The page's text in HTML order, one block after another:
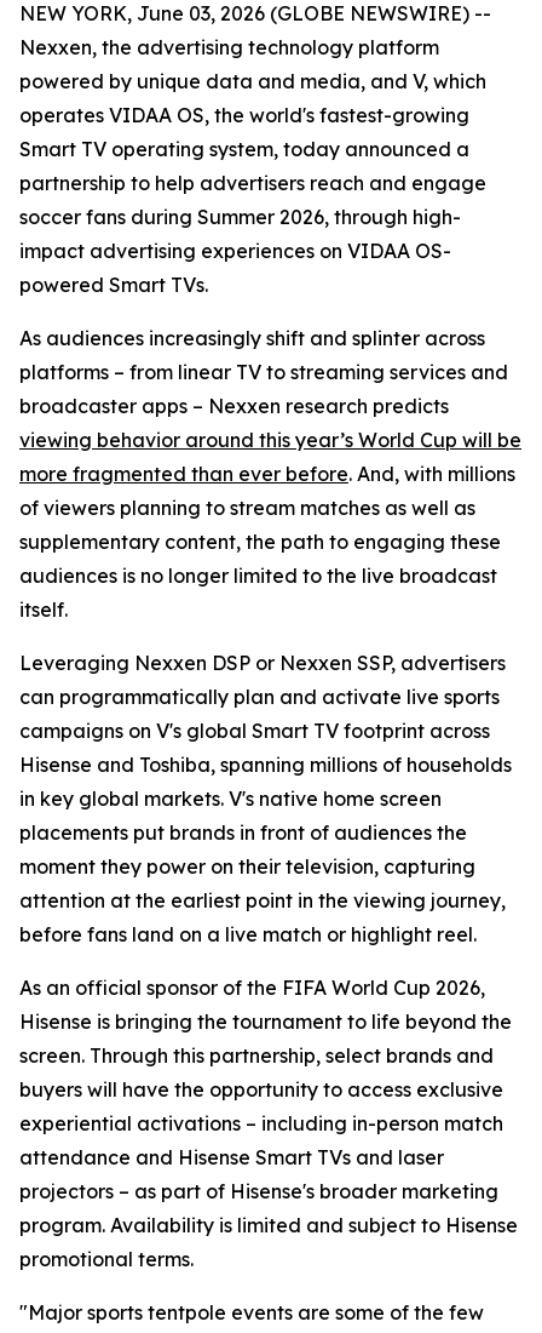
NEW YORK, June 03, 2026 (GLOBE NEWSWIRE) --
Nexxen, the advertising technology platform
powered by unique data and media, and V, which
operates VIDAA OS, the world's fastest-growing
Smart TV operating system, today announced a
partnership to help advertisers reach and engage
soccer fans during Summer 2026, through high-
impact advertising experiences on VIDAA OS-
powered Smart TVs.
As audiences increasingly shift and splinter across
platforms – from linear TV to streaming services and
broadcaster apps – Nexxen research predicts
viewing behavior around this year’s World Cup will be
more fragmented than ever before. And, with millions
of viewers planning to stream matches as well as
supplementary content, the path to engaging these
audiences is no longer limited to the live broadcast
itself.
Leveraging Nexxen DSP or Nexxen SSP, advertisers
can programmatically plan and activate live sports
campaigns on V's global Smart TV footprint across
Hisense and Toshiba, spanning millions of households
in key global markets. V's native home screen
placements put brands in front of audiences the
moment they power on their television, capturing
attention at the earliest point in the viewing journey,
before fans land on a live match or highlight reel.
As an official sponsor of the FIFA World Cup 2026,
Hisense is bringing the tournament to life beyond the
screen. Through this partnership, select brands and
buyers will have the opportunity to access exclusive
experiential activations – including in-person match
attendance and Hisense Smart TVs and laser
projectors – as part of Hisense's broader marketing
program. Availability is limited and subject to Hisense
promotional terms.
"Major sports tentpole events are some of the few